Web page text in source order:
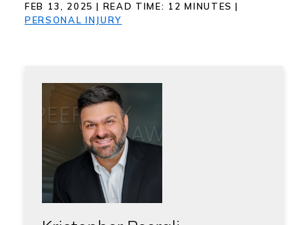
FEB 13, 2025 | READ TIME: 12 MINUTES |
PERSONAL INJURY